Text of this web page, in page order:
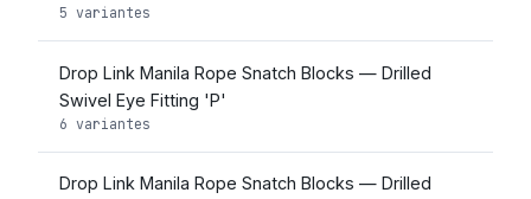
5 variantes
Drop Link Manila Rope Snatch Blocks — Drilled
Swivel Eye Fitting 'P'
6 variantes
Drop Link Manila Rope Snatch Blocks — Drilled